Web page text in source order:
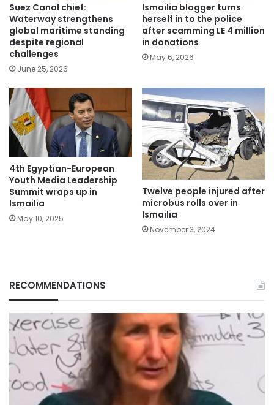
Suez Canal chief:
Waterway strengthens
global maritime standing
despite regional
challenges
June 25, 2026
Ismailia blogger turns
herself in to the police
after scamming LE 4 million
in donations
May 6, 2026
4th Egyptian-European
Youth Media Leadership
Summit wraps up in
Ismailia
May 10, 2025
Twelve people injured after
microbus rolls over in
Ismailia
November 3, 2024
RECOMMENDATIONS